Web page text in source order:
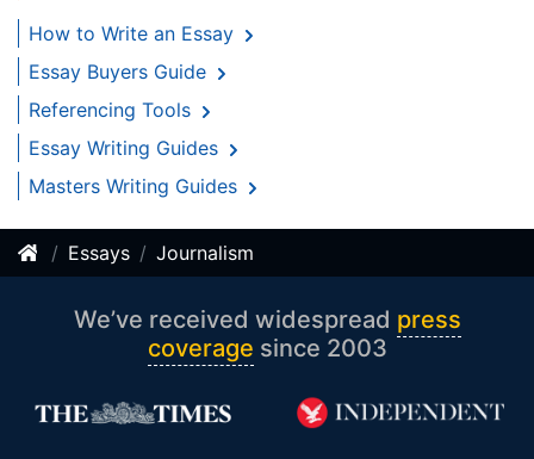
How to Write an Essay
Essay Buyers Guide
Referencing Tools
Essay Writing Guides
Masters Writing Guides
Essays Journalism
We’ve received widespread press
coverage since 2003